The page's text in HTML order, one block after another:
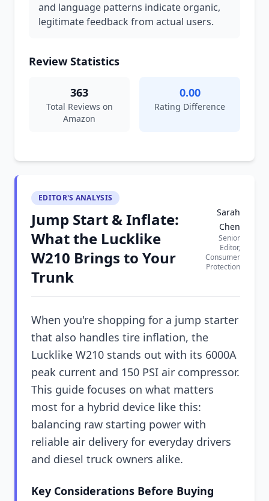
and language patterns indicate organic,
legitimate feedback from actual users.
Review Statistics
363
Total Reviews on
Amazon
0.00
Rating Difference
EDITOR'S ANALYSIS
Jump Start & Inflate:
What the Lucklike
W210 Brings to Your
Trunk
Sarah
Chen
Senior
Editor,
Consumer
Protection
When you're shopping for a jump starter
that also handles tire inflation, the
Lucklike W210 stands out with its 6000A
peak current and 150 PSI air compressor.
This guide focuses on what matters
most for a hybrid device like this:
balancing raw starting power with
reliable air delivery for everyday drivers
and diesel truck owners alike.
Key Considerations Before Buying